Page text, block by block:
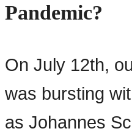
Pandemic?
On July 12th,
was bursting
as Johannes